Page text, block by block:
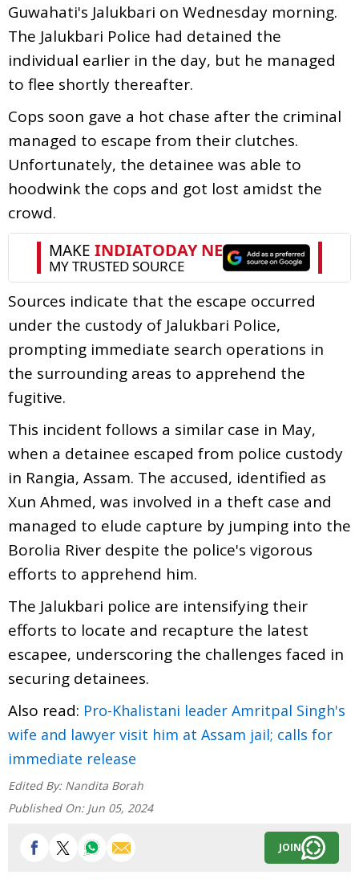
Guwahati's Jalukbari on Wednesday morning.
The Jalukbari Police had detained the
individual earlier in the day, but he managed
to flee shortly thereafter.
Cops soon gave a hot chase after the criminal
managed to escape from their clutches.
Unfortunately, the detainee was able to
hoodwink the cops and got lost amidst the
crowd.
Sources indicate that the escape occurred
under the custody of Jalukbari Police,
prompting immediate search operations in
the surrounding areas to apprehend the
fugitive.
This incident follows a similar case in May,
when a detainee escaped from police custody
in Rangia, Assam. The accused, identified as
Xun Ahmed, was involved in a theft case and
managed to elude capture by jumping into the
Borolia River despite the police's vigorous
efforts to apprehend him.
The Jalukbari police are intensifying their
efforts to locate and recapture the latest
escapee, underscoring the challenges faced in
securing detainees.
Also read: Pro-Khalistani leader Amritpal Singh's
wife and lawyer visit him at Assam jail; calls for
immediate release
Edited By: Nandita Borah
Published On: Jun 05, 2024
JOIN